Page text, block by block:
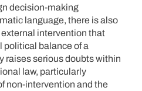
decision-making
language, there is also
intervention that
political balance of a
raises serious doubts within
law, particularly
non-intervention and the